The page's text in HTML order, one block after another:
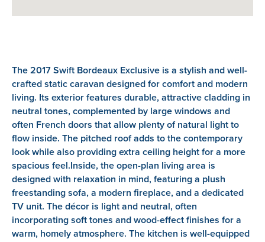
The 2017 Swift Bordeaux Exclusive is a stylish and well-
crafted static caravan designed for comfort and modern
living. Its exterior features durable, attractive cladding in
neutral tones, complemented by large windows and
often French doors that allow plenty of natural light to
flow inside. The pitched roof adds to the contemporary
look while also providing extra ceiling height for a more
spacious feel.Inside, the open-plan living area is
designed with relaxation in mind, featuring a plush
freestanding sofa, a modern fireplace, and a dedicated
TV unit. The décor is light and neutral, often
incorporating soft tones and wood-effect finishes for a
warm, homely atmosphere. The kitchen is well-equipped